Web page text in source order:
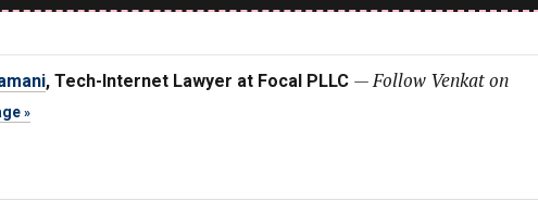
, Tech-Internet Lawyer at Focal PLLC —Follow Venkat on